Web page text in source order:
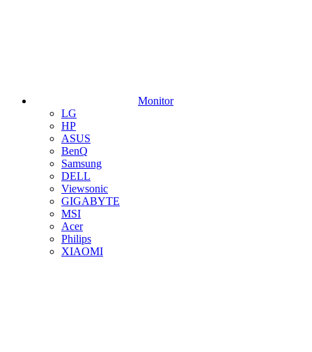
Monitor
LG
HP
ASUS
BenQ
Samsung
DELL
Viewsonic
GIGABYTE
MSI
Acer
Philips
XIAOMI